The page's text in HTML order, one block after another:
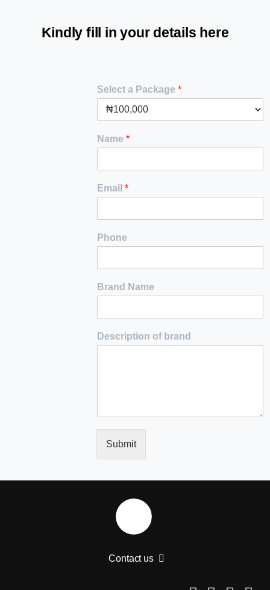
Kindly fill in your details here
Select a Package *
Name *
Email *
Phone
Brand Name
Description of brand
Submit
Contact us